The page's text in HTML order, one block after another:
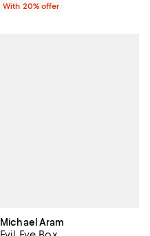
With 20% offer
Michael Aram